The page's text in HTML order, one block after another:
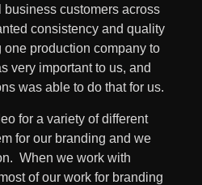
customers across
consistency and quality
production company to
very important to us, and
was able to do that for us.
for a variety of different
for our branding and we
When we work with
of our work for branding